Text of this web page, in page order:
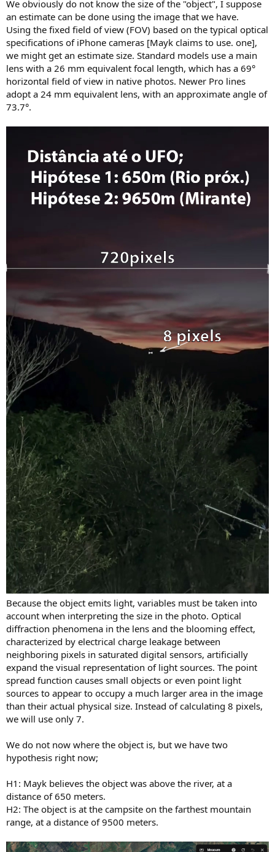
We obviously do not know the size of the "object", I suppose
an estimate can be done using the image that we have.
Using the fixed field of view (FOV) based on the typical optical
specifications of iPhone cameras [Mayk claims to use. one],
we might get an estimate size. Standard models use a main
lens with a 26 mm equivalent focal length, which has a 69°
horizontal field of view in native photos. Newer Pro lines
adopt a 24 mm equivalent lens, with an approximate angle of
73.7°.
Because the object emits light, variables must be taken into
account when interpreting the size in the photo. Optical
diffraction phenomena in the lens and the blooming effect,
characterized by electrical charge leakage between
neighboring pixels in saturated digital sensors, artificially
expand the visual representation of light sources. The point
spread function causes small objects or even point light
sources to appear to occupy a much larger area in the image
than their actual physical size. Instead of calculating 8 pixels,
we will use only 7.
We do not now where the object is, but we have two
hypothesis right now;
H1: Mayk believes the object was above the river, at a
distance of 650 meters.
H2: The object is at the campsite on the farthest mountain
range, at a distance of 9500 meters.